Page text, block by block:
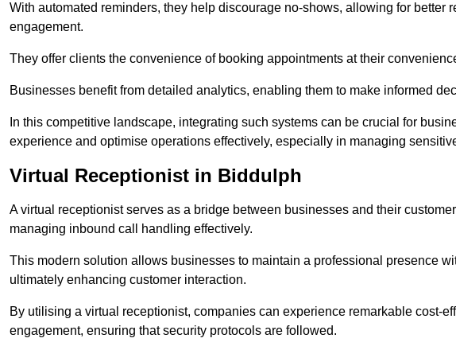
With automated reminders, they help discourage no-shows, allowing for better
engagement.
They offer clients the convenience of booking appointments at their
Businesses benefit from detailed analytics, enabling them to make informed
In this competitive landscape, integrating such systems can be crucial for
experience and optimise operations effectively, especially in managing
Virtual Receptionist in Biddulph
A virtual receptionist serves as a bridge between businesses and their
managing inbound call handling effectively.
This modern solution allows businesses to maintain a professional presence
ultimately enhancing customer interaction.
By utilising a virtual receptionist, companies can experience remarkable cost-
engagement, ensuring that security protocols are followed.